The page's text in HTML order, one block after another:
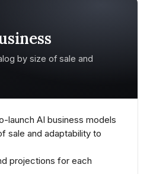
by size of sale and
launch AI business models
sale and adaptability to
projections for each